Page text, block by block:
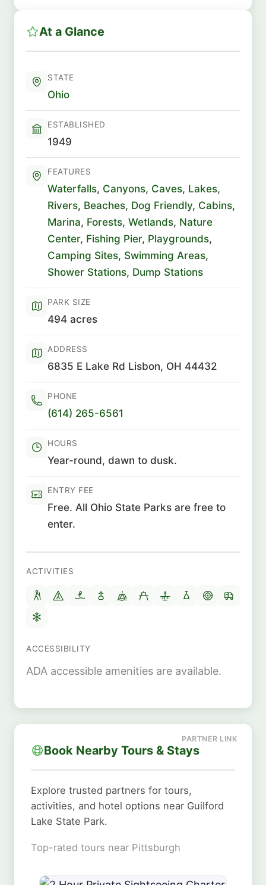
At a Glance
STATE
Ohio
ESTABLISHED
1949
FEATURES
Waterfalls, Canyons, Caves, Lakes,
Rivers, Beaches, Dog Friendly, Cabins,
Marina, Forests, Wetlands, Nature
Center, Fishing Pier, Playgrounds,
Camping Sites, Swimming Areas,
Shower Stations, Dump Stations
PARK SIZE
494 acres
ADDRESS
6835 E Lake Rd Lisbon, OH 44432
PHONE
(614) 265-6561
HOURS
Year-round, dawn to dusk.
ENTRY FEE
Free. All Ohio State Parks are free to
enter.
ACTIVITIES
ACCESSIBILITY
ADA accessible amenities are available.
Book Nearby Tours & Stays
Explore trusted partners for tours,
activities, and hotel options near Guilford
Lake State Park.
Top-rated tours near Pittsburgh